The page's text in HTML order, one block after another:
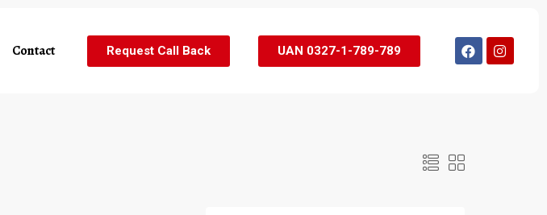
Contact Request Call Back UAN 0327-1-789-789